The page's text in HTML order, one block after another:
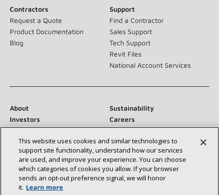
Contractors
Request a Quote
Product Documentation
Blog
Support
Find a Contractor
Sales Support
Tech Support
Revit Files
National Account Services
About
Sustainability
Investors
Careers
Suppliers
Contact Us
Newsroom
Connect With Us:
This website uses cookies and similar technologies to
support site functionality, understand how our services
are used, and improve your experience. You can choose
which categories of cookies you allow. If your browser
sends an opt‑out preference signal, we will honor
it. Learn more